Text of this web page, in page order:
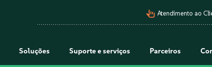
pan_tool_alt Atendimento ao
Soluções Suporte e serviços Parceiros